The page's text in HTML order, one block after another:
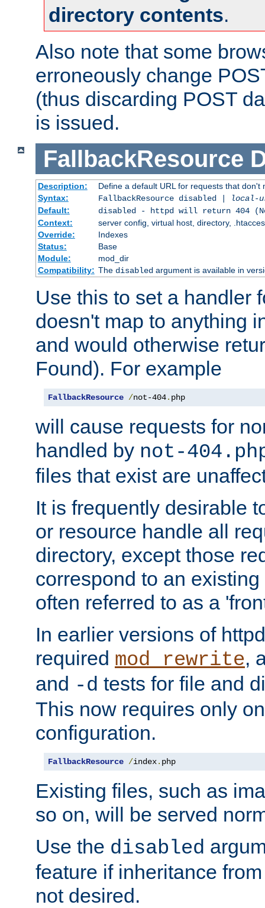
directory contents.
Also note that some
erroneously change
(thus discarding POST
is issued.
FallbackResource
Description:
Define a default URL for requests that don't
Syntax:
FallbackResource disabled |
local-
Default:
disabled - httpd will return 404
Context:
server config, virtual host, directory,
Override:
Indexes
Status:
Base
Module:
mod_dir
Compatibility: The disabledargument is available in
Use this to set a handler
doesn't map to anything
and would otherwise
Found). For example
FallbackResource /not-404. php
will cause requests for
handled by not-
files that exist are
It is frequently desirable
or resource handle all
directory, except those
correspond to an
often referred to as a
In earlier versions of
required mod_rewrite,
and -d tests for file and
This now requires only
configuration.
FallbackResource /index. php
Existing files, such as
so on, will be served
Use the disabled
feature if inheritance
not desired.